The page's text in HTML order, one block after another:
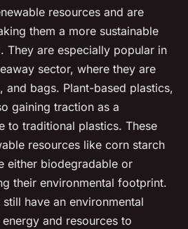
resources and are
them a more sustainable
They are especially popular in
sector, where they are
and bags. Plant-based plastics,
gaining traction as a
to traditional plastics. These
resources like corn starch
either biodegradable or
their environmental footprint.
have an environmental
and resources to